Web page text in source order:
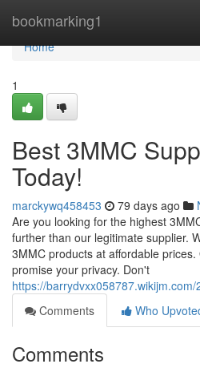
bookmarking1
Home
Home
1
Best 3MMC
Today!
marckywq458453 79 days ago
Are you looking for the highest
further than our legitimate supplier.
3MMC products at affordable
promise your privacy. Don't
https://
Comments
Who
Comments